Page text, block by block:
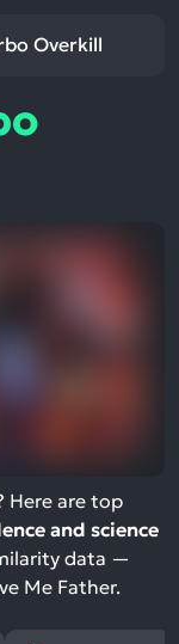
Overkill
Here are top
and science
data —
Me Father.